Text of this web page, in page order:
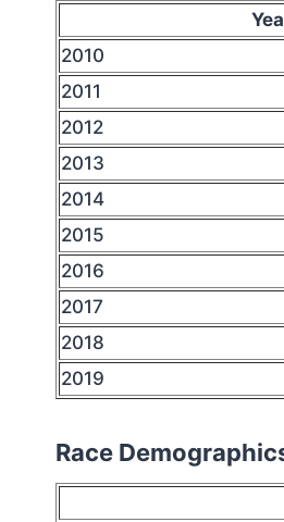
2010
2011
2012
2013
2014
2015
2016
2017
2018
2019
Race